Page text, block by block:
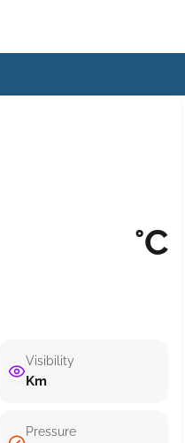
°C
Visibility
Km
Pressure